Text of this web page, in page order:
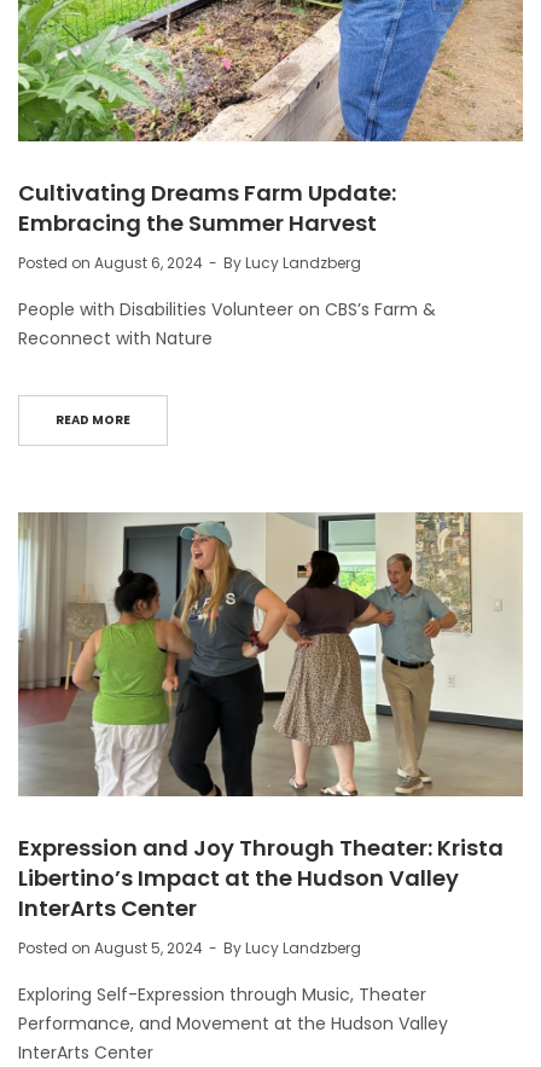
Cultivating Dreams Farm Update:
Embracing the Summer Harvest
Posted on August 6, 2024 ByLucy Landzberg
People with Disabilities Volunteer on CBS’s Farm &
Reconnect with Nature
READ MORE
Expression and Joy Through Theater: Krista
Libertino’s Impact at the Hudson Valley
InterArts Center
Posted on August 5, 2024 ByLucy Landzberg
Exploring Self-Expression through Music, Theater
Performance, and Movement at the Hudson Valley
InterArts Center